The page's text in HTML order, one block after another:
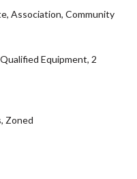
Association, Community
Equipment, 2
Zoned